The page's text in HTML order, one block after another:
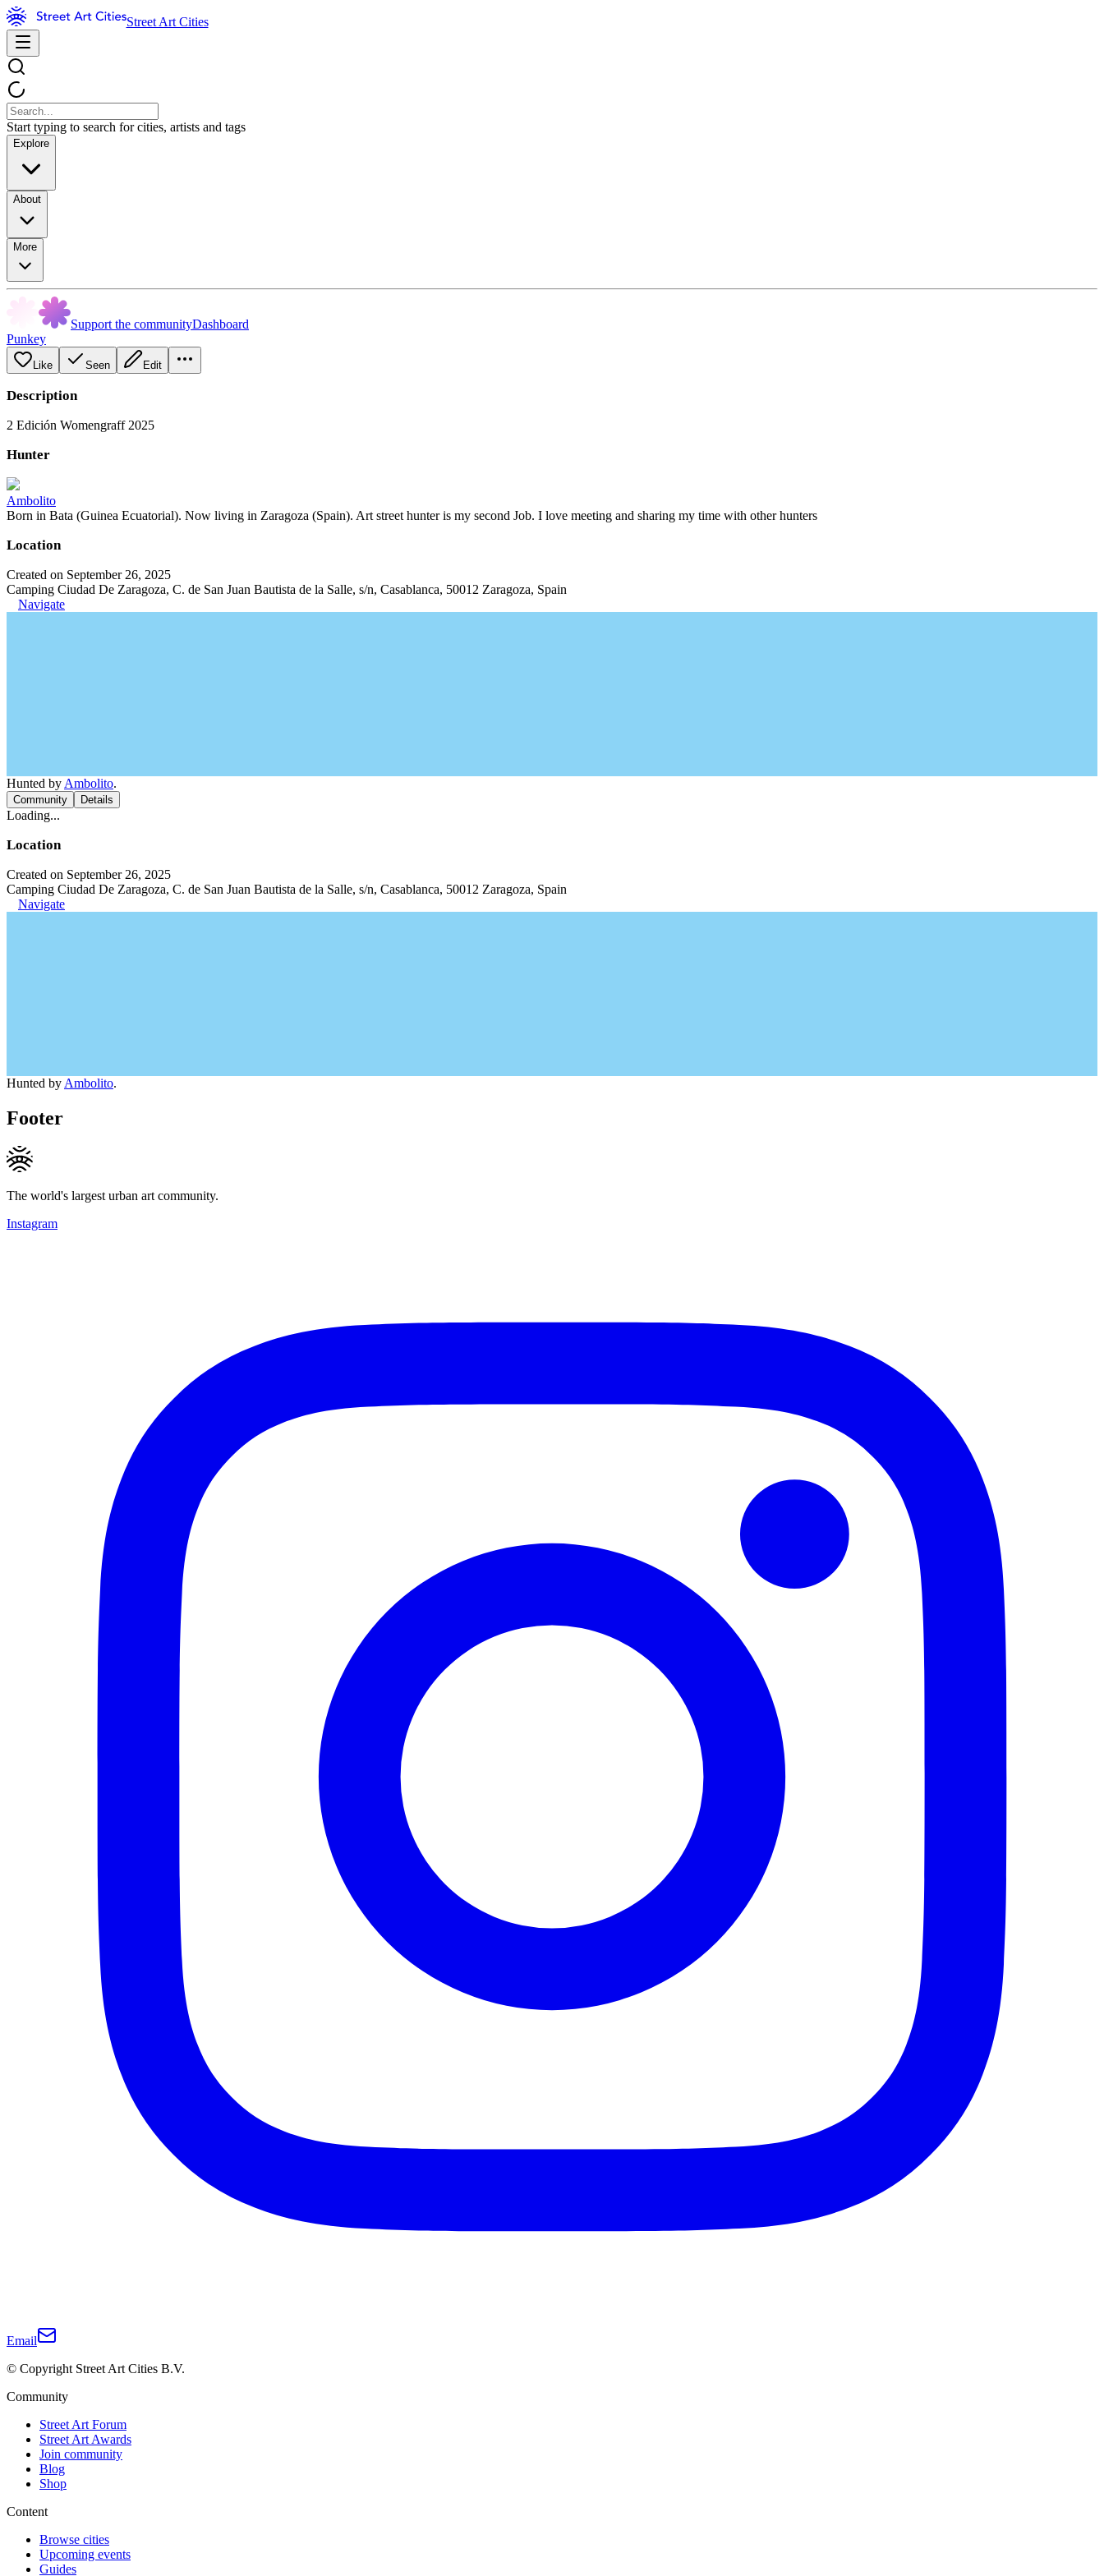
Street Art Cities
Start typing to search for cities, artists and tags
Explore
About
More
Support the communityDashboard
Punkey
Like Seen Edit
Description
2 Edición Womengraff 2025
Hunter
Ambolito
Born in Bata (Guinea Ecuatorial). Now living in Zaragoza (Spain). Art street hunter is my second Job. I love meeting and sharing my time with other hunters
Location
Created on September 26, 2025
Camping Ciudad De Zaragoza, C. de San Juan Bautista de la Salle, s/n, Casablanca, 50012 Zaragoza, Spain
Navigate
Hunted by Ambolito.
Community Details
Loading...
Location
Created on September 26, 2025
Camping Ciudad De Zaragoza, C. de San Juan Bautista de la Salle, s/n, Casablanca, 50012 Zaragoza, Spain
Navigate
Hunted by Ambolito.
Footer
The world's largest urban art community.
Instagram
Email
© Copyright Street Art Cities B.V.
Community
Street Art Forum
Street Art Awards
Join community
Blog
Shop
Content
Browse cities
Upcoming events
Guides